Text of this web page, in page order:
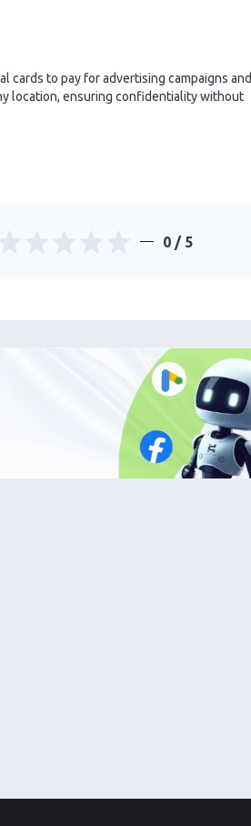
cards to pay for advertising campaigns and
location, ensuring confidentiality without
0 / 5